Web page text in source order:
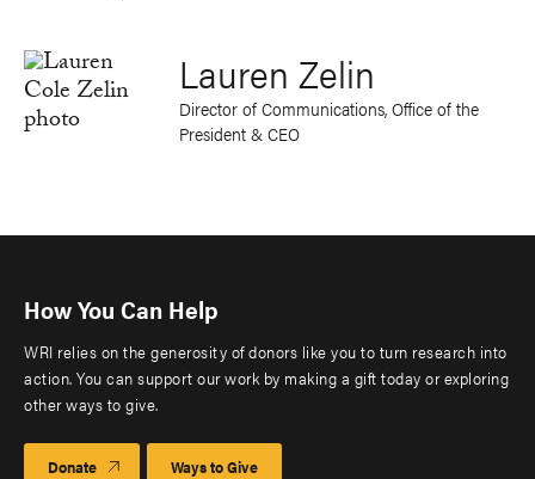
Lauren Zelin
Director of Communications, Office of the
President & CEO
How You Can Help
WRI relies on the generosity of donors like you to turn research into
action. You can support our work by making a gift today or exploring
other ways to give.
Donate Ways to Give